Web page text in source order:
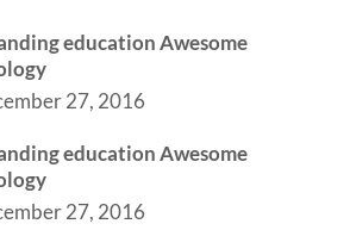
education Awesome
27, 2016
education Awesome
27, 2016